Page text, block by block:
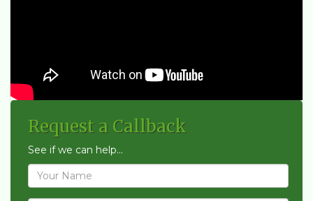
Request a Callback
See if we can help...